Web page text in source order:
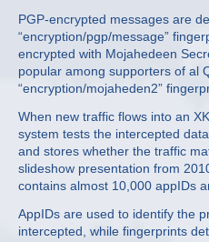
PGP-encrypted messages are
“encryption/pgp/message”
encrypted with Mojahedeen
popular among supporters of al
“encryption/mojaheden2”
When new traffic flows into an
system tests the intercepted
and stores whether the traffic
slideshow presentation from
contains almost 10,000 appIDs
AppIDs are used to identify the
intercepted, while fingerprints